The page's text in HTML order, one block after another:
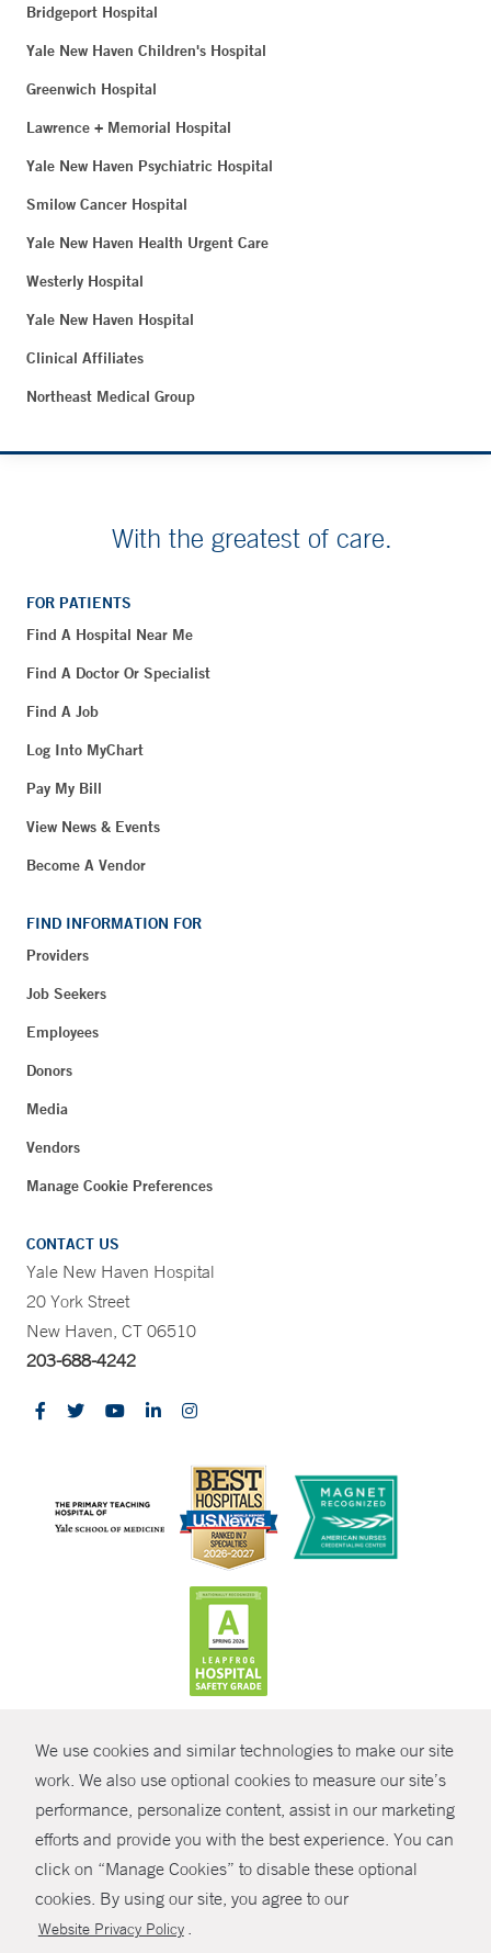
We use cookies and similar technologies to make our site
work. We also use optional cookies to measure our site’s
performance, personalize content, assist in our marketing
efforts and provide you with the best experience. You can
click on “Manage Cookies” to disable these optional
cookies. By using our site, you agree to our
Website Privacy Policy .
SHARE
Bridgeport Hospital
Yale New Haven Children's Hospital
Greenwich Hospital
Lawrence + Memorial Hospital
Yale New Haven Psychiatric Hospital
Smilow Cancer Hospital
Yale New Haven Health Urgent Care
Westerly Hospital
Yale New Haven Hospital
Clinical Affiliates
Northeast Medical Group
With the greatest of care.
FOR PATIENTS
Find A Hospital Near Me
Find A Doctor Or Specialist
Find A Job
Log Into MyChart
Pay My Bill
View News & Events
Become A Vendor
FIND INFORMATION FOR
Providers
Job Seekers
Employees
Donors
Media
Vendors
Manage Cookie Preferences
CONTACT US
Yale New Haven Hospital
20 York Street
New Haven, CT 06510
203-688-4242
© Copyright 2026 Yale New Haven Health
Policies
Non-Discrimination